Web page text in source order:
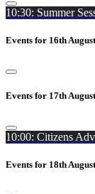
10:30: Summer
Events for 16th
Events for 17th
10:00: Citizens
Events for 18th